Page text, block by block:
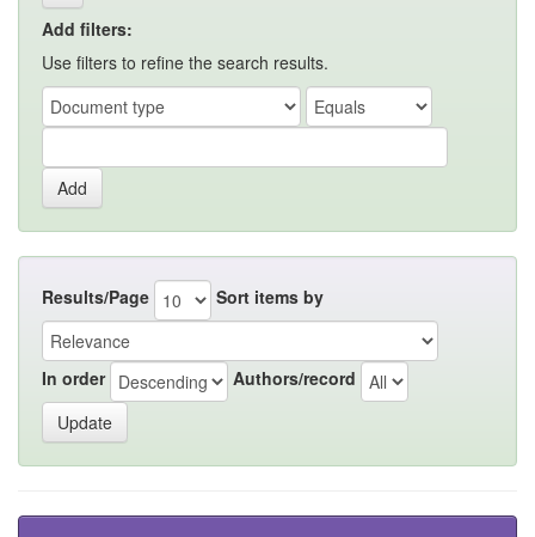
Add filters:
Use filters to refine the search results.
Results/Page Sort items by
In order Authors/record